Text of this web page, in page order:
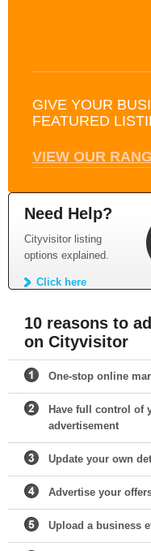
GIVE YOUR
FEATURED
VIEW OUR
Need Help?
Cityvisitor listing
options explained.
Click here
10 reasons to
on Cityvisitor
One-stop online
Have full control of
advertisement
Update your own
Advertise your
Upload a business